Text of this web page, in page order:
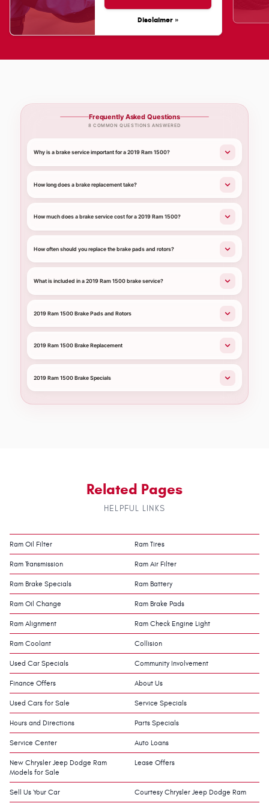
Disclaimer »
Frequently Asked Questions
8 COMMON QUESTIONS ANSWERED
Why is a brake service important for a 2019 Ram 1500?
How long does a brake replacement take?
How much does a brake service cost for a 2019 Ram 1500?
How often should you replace the brake pads and rotors?
What is included in a 2019 Ram 1500 brake service?
2019 Ram 1500 Brake Pads and Rotors
2019 Ram 1500 Brake Replacement
2019 Ram 1500 Brake Specials
Related Pages
HELPFUL LINKS
Ram Oil Filter Ram Tires
Ram Transmission Ram Air Filter
Ram Brake Specials Ram Battery
Ram Oil Change Ram Brake Pads
Ram Alignment Ram Check Engine Light
Ram Coolant Collision
Used Car Specials Community Involvement
Finance Offers About Us
Used Cars for Sale Service Specials
Hours and Directions Parts Specials
Service Center Auto Loans
New Chrysler Jeep Dodge Ram
Models for Sale
Lease Offers
Sell Us Your Car Courtesy Chrysler Jeep Dodge Ram